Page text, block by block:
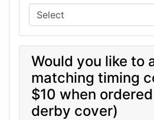
Would you like to
matching timing
$10 when
derby cover)